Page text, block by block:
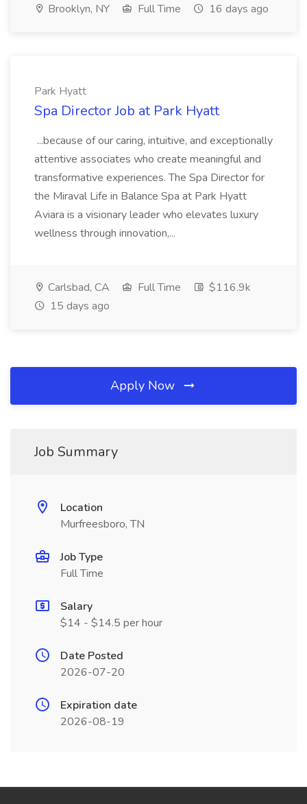
Brooklyn, NY Full Time 16 days ago
Park Hyatt
Spa Director Job at Park Hyatt
...because of our caring, intuitive, and exceptionally
attentive associates who create meaningful and
transformative experiences. The Spa Director for
the Miraval Life in Balance Spa at Park Hyatt
Aviara is a visionary leader who elevates luxury
wellness through innovation,...
Carlsbad, CA Full Time
$116.9k
15 days ago
Apply Now
Job Summary
Location
Murfreesboro, TN
Job Type
Full Time
Salary
$14 - $14.5 per hour
Date Posted
2026-07-20
Expiration date
2026-08-19